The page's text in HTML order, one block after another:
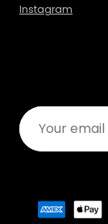
Instagram
Your
email